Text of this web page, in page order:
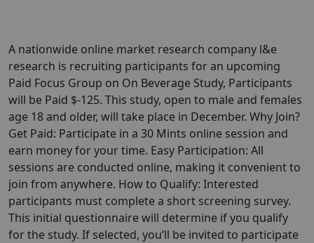
A nationwide online market research company l&e
research is recruiting participants for an upcoming
Paid Focus Group on On Beverage Study, Participants
will be Paid $-125. This study, open to male and females
age 18 and older, will take place in December. Why Join?
Get Paid: Participate in a 30 Mints online session and
earn money for your time. Easy Participation: All
sessions are conducted online, making it convenient to
join from anywhere. How to Qualify: Interested
participants must complete a short screening survey.
This initial questionnaire will determine if you qualify
for the study. If selected, you’ll be invited to participate